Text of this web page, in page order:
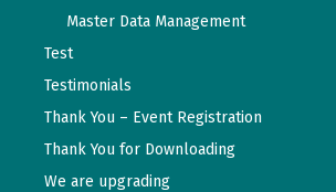
Master Data Management
Test
Testimonials
Thank You – Event Registration
Thank You for Downloading
We are upgrading